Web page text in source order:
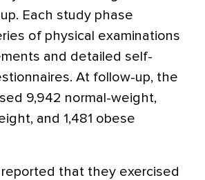
Each study phase
of physical examinations
and detailed self-
At follow-up, the
9,942 normal-weight,
and 1,481 obese
that they exercised